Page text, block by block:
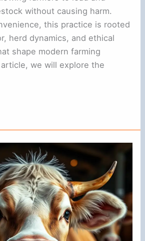
without causing harm.
this practice is rooted
herd dynamics, and ethical
shape modern farming
we will explore the